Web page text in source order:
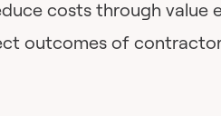
costs through value
outcomes of